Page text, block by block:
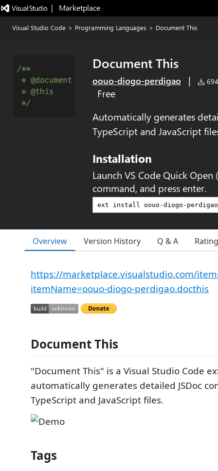
|   Marketplace
Visual Studio Code > Programming Languages > Document This
Document This
oouo-diogo-perdigao |
Free
Automatically generates
TypeScript and JavaScript
Installation
Launch VS Code Quick Open (
command, and press enter.
Overview Version History Q & A
https://marketplace.visualstudio.com/
itemName=oouo-diogo-perdigao.docthis
Document This
"Document This" is a Visual Studio Code
automatically generates detailed JSDoc
TypeScript and JavaScript files.
Tags